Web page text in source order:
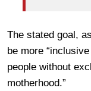
The stated goal,
be more
people without
motherhood.”